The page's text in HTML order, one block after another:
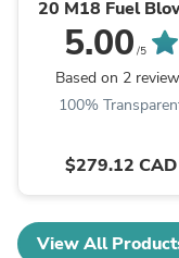
20 M18 Fuel
(Bare Tool), 500
12 MPH,
Speed Sliding
5.00 /5
Based on 2
100%
$279.12 CAD
View All